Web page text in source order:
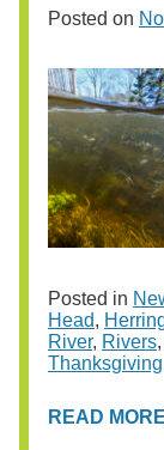
Posted on
Posted in
Head,
River, Rivers,
Thanksgiving
READ MORE